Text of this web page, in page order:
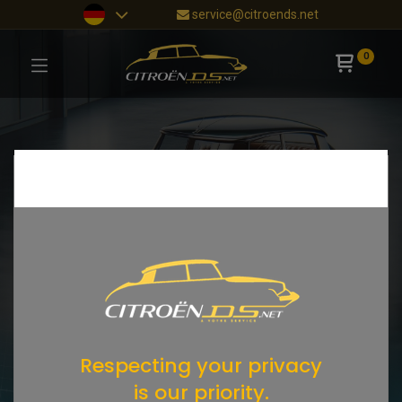
service@citroends.net
0
Respecting your privacy
is our priority.